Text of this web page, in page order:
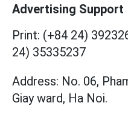
Advertising Support
Print: (+84 24)
24) 35335237
Address: No. 06,
Giay ward, Ha Noi.